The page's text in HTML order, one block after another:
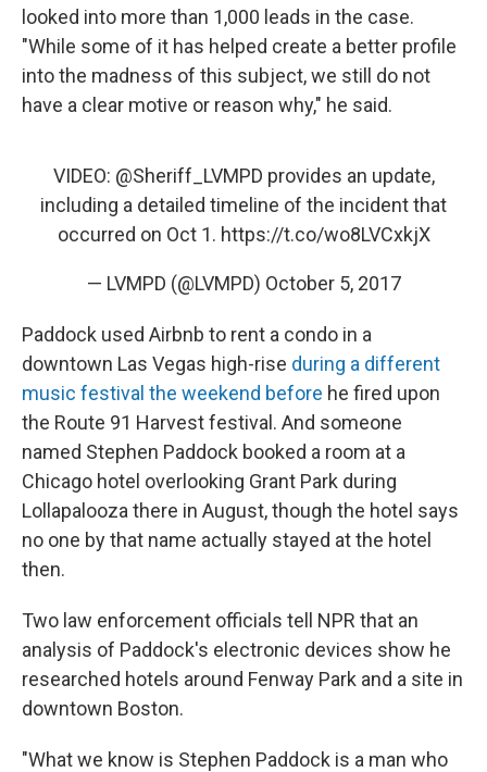
looked into more than 1,000 leads in the case.
"While some of it has helped create a better profile
into the madness of this subject, we still do not
have a clear motive or reason why," he said.
VIDEO: @Sheriff_LVMPD provides an update,
including a detailed timeline of the incident that
occurred on Oct 1. https://t.co/wo8LVCxkjX
— LVMPD (@LVMPD) October 5, 2017
Paddock used Airbnb to rent a condo in a
downtown Las Vegas high-rise during a different
music festival the weekend before he fired upon
the Route 91 Harvest festival. And someone
named Stephen Paddock booked a room at a
Chicago hotel overlooking Grant Park during
Lollapalooza there in August, though the hotel says
no one by that name actually stayed at the hotel
then.
Two law enforcement officials tell NPR that an
analysis of Paddock's electronic devices show he
researched hotels around Fenway Park and a site in
downtown Boston.
"What we know is Stephen Paddock is a man who